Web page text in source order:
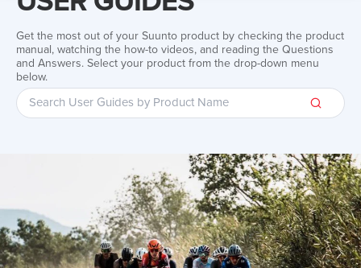
Get the most out of your Suunto product by checking the product
manual, watching the how-to videos, and reading the Questions
and Answers. Select your product from the drop-down menu
below.